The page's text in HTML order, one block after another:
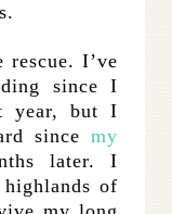
rescue. I’ve
since I
year, but I
since my
later. I
of